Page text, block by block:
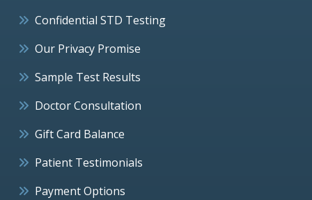
Confidential STD Testing
Our Privacy Promise
Sample Test Results
Doctor Consultation
Gift Card Balance
Patient Testimonials
Payment Options